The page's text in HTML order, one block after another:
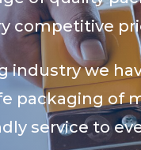
competitive
industry we
packaging of
service to